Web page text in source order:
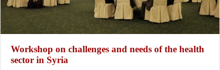
Workshop on challenges and needs of the health
sector in Syria